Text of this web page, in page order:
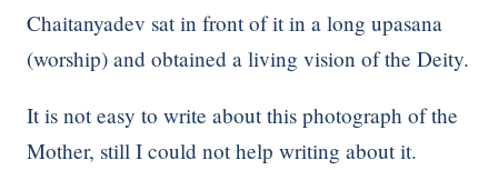
Chaitanyadev sat in front of it in a long upasana
(worship) and obtained a living vision of the Deity.
It is not easy to write about this photograph of the
Mother, still I could not help writing about it.